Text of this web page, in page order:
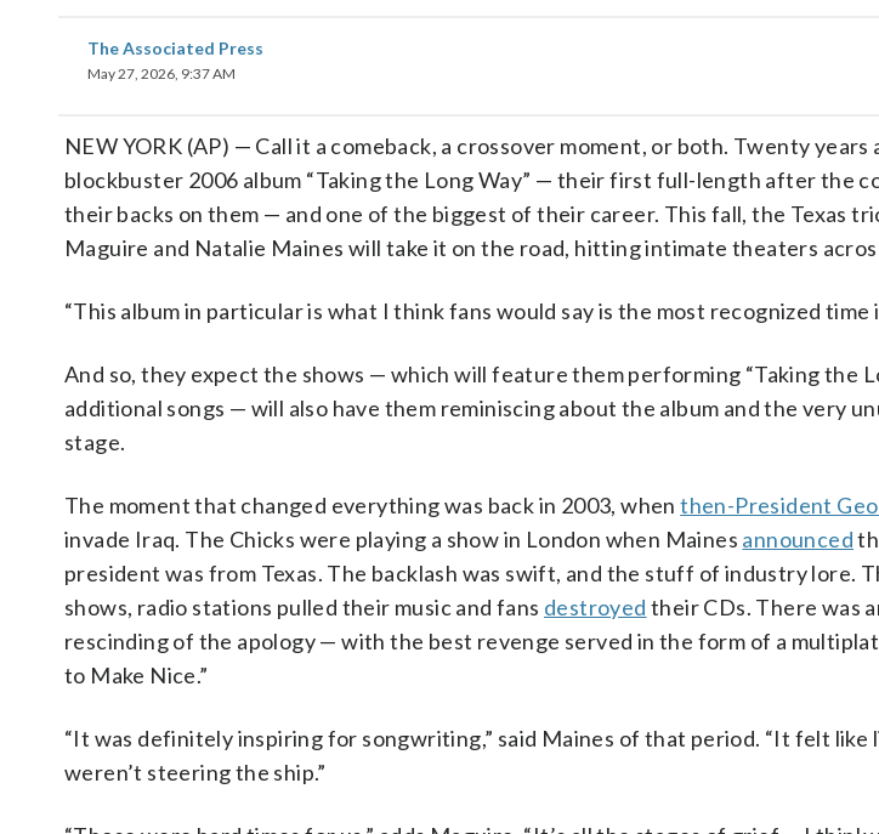
The Associated Press
May 27, 2026, 9:37 AM
NEW YORK (AP) — Call it a comeback, a crossover moment, or both. Twenty years
blockbuster 2006 album “Taking the Long Way” — their first full-length after the
their backs on them — and one of the biggest of their career. This fall, the Texas
Maguire and Natalie Maines will take it on the road, hitting intimate theaters
“This album in particular is what I think fans would say is the most recognized time
And so, they expect the shows — which will feature them performing “Taking the
additional songs — will also have them reminiscing about the album and the very
stage.
The moment that changed everything was back in 2003, whenthen-President
invade Iraq. The Chicks were playing a show in London when Maines announced
president was from Texas. The backlash was swift, and the stuff of industry lore.
shows, radio stations pulled their music and fans destroyed their CDs. There was
rescinding of the apology — with the best revenge served in the form of a
to Make Nice.”
“It was definitely inspiring for songwriting,” said Maines of that period. “It felt like
weren’t steering the ship.”